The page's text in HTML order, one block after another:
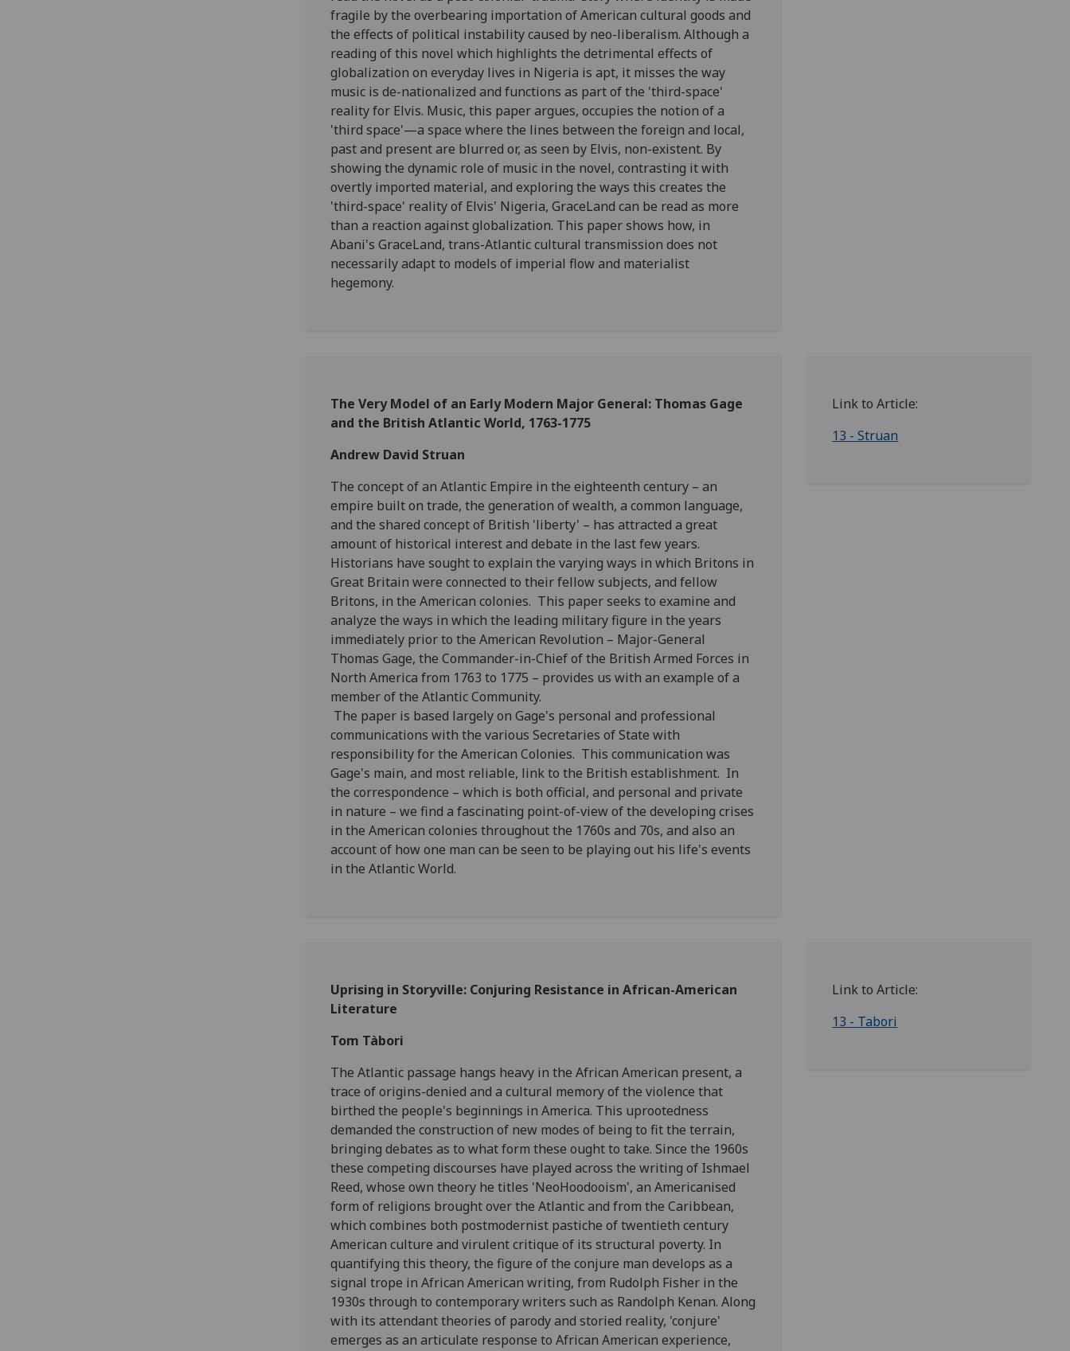
fragile by the overbearing importation of American cultural goods and
the effects of political instability caused by neo-liberalism. Although a
reading of this novel which highlights the detrimental effects of
globalization on everyday lives in Nigeria is apt, it misses the way
music is de-nationalized and functions as part of the 'third-space'
reality for Elvis. Music, this paper argues, occupies the notion of a
'third space'—a space where the lines between the foreign and local,
past and present are blurred or, as seen by Elvis, non-existent. By
showing the dynamic role of music in the novel, contrasting it with
overtly imported material, and exploring the ways this creates the
'third-space' reality of Elvis' Nigeria, GraceLand can be read as more
than a reaction against globalization. This paper shows how, in
Abani's GraceLand, trans-Atlantic cultural transmission does not
necessarily adapt to models of imperial flow and materialist
hegemony.
The Very Model of an Early Modern Major General: Thomas Gage
and the British Atlantic World, 1763-1775
Andrew David Struan
The concept of an Atlantic Empire in the eighteenth century – an
empire built on trade, the generation of wealth, a common language,
and the shared concept of British 'liberty' – has attracted a great
amount of historical interest and debate in the last few years.
Historians have sought to explain the varying ways in which Britons in
Great Britain were connected to their fellow subjects, and fellow
Britons, in the American colonies. This paper seeks to examine and
analyze the ways in which the leading military figure in the years
immediately prior to the American Revolution – Major-General
Thomas Gage, the Commander-in-Chief of the British Armed Forces in
North America from 1763 to 1775 – provides us with an example of a
member of the Atlantic Community.
The paper is based largely on Gage's personal and professional
communications with the various Secretaries of State with
responsibility for the American Colonies. This communication was
Gage's main, and most reliable, link to the British establishment. In
the correspondence – which is both official, and personal and private
in nature – we find a fascinating point-of-view of the developing crises
in the American colonies throughout the 1760s and 70s, and also an
account of how one man can be seen to be playing out his life's events
in the Atlantic World.
Link to Article:
13 - Struan
Uprising in Storyville: Conjuring Resistance in African-American
Literature
Tom Tàbori
The Atlantic passage hangs heavy in the African American present, a
trace of origins-denied and a cultural memory of the violence that
birthed the people's beginnings in America. This uprootedness
demanded the construction of new modes of being to fit the terrain,
bringing debates as to what form these ought to take. Since the 1960s
these competing discourses have played across the writing of Ishmael
Reed, whose own theory he titles 'NeoHoodooism', an Americanised
form of religions brought over the Atlantic and from the Caribbean,
which combines both postmodernist pastiche of twentieth century
American culture and virulent critique of its structural poverty. In
quantifying this theory, the figure of the conjure man develops as a
signal trope in African American writing, from Rudolph Fisher in the
1930s through to contemporary writers such as Randolph Kenan. Along
with its attendant theories of parody and storied reality, 'conjure'
emerges as an articulate response to African American experience,
Link to Article:
13 - Tabori